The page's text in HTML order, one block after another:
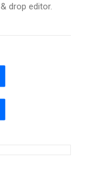
drop editor.